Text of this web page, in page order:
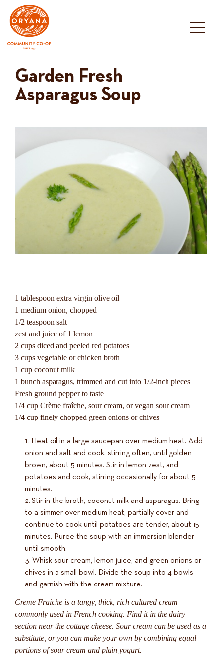
content
Garden Fresh
Asparagus Soup
1 tablespoon extra virgin olive oil
1 medium onion, chopped
1/2 teaspoon salt
zest and juice of 1 lemon
2 cups diced and peeled red potatoes
3 cups vegetable or chicken broth
1 cup coconut milk
1 bunch asparagus, trimmed and cut into 1/2-inch pieces
Fresh ground pepper to taste
1/4 cup Crème fraîche, sour cream, or vegan sour cream
1/4 cup finely chopped green onions or chives
Heat oil in a large saucepan over medium heat. Add
onion and salt and cook, stirring often, until golden
brown, about 5 minutes. Stir in lemon zest, and
potatoes and cook, stirring occasionally for about 5
minutes.
Stir in the broth, coconut milk and asparagus. Bring
to a simmer over medium heat, partially cover and
continue to cook until potatoes are tender, about 15
minutes. Puree the soup with an immersion blender
until smooth.
Whisk sour cream, lemon juice, and green onions or
chives in a small bowl. Divide the soup into 4 bowls
and garnish with the cream mixture.
Creme Fraiche is a tangy, thick, rich cultured cream
commonly used in French cooking. Find it in the dairy
section near the cottage cheese. Sour cream can be used as a
substitute, or you can make your own by combining equal
portions of sour cream and plain yogurt.